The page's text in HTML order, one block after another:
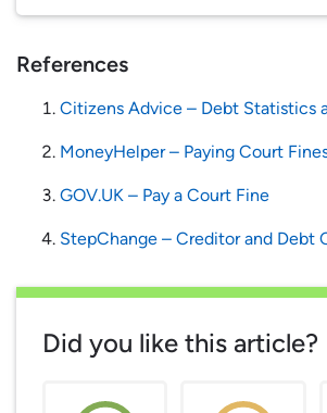
References
Citizens Advice – Debt Statistics
MoneyHelper – Paying Court
GOV.UK – Pay a Court Fine
StepChange – Creditor and Debt
Did you like this article?